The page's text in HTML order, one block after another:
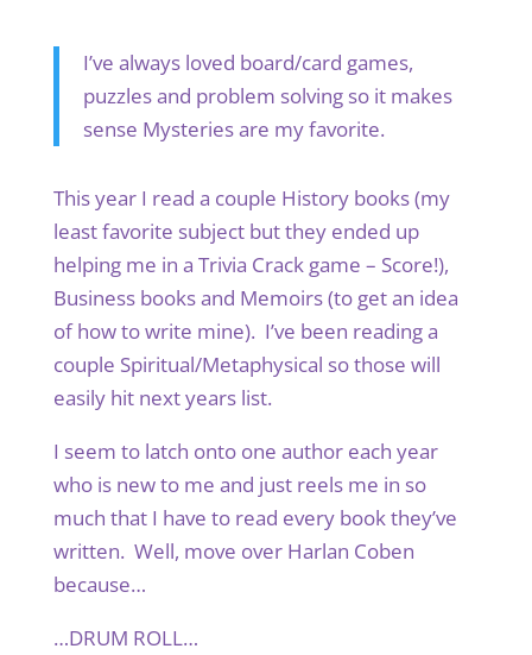
I’ve always loved board/card games,
puzzles and problem solving so it makes
sense Mysteries are my favorite.
This year I read a couple History books (my
least favorite subject but they ended up
helping me in a Trivia Crack game – Score!),
Business books and Memoirs (to get an idea
of how to write mine). I’ve been reading a
couple Spiritual/Metaphysical so those will
easily hit next years list.
I seem to latch onto one author each year
who is new to me and just reels me in so
much that I have to read every book they’ve
written. Well, move over Harlan Coben
because…
…DRUM ROLL…